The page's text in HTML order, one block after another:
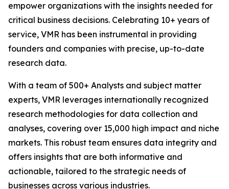
empower organizations with the insights needed for
critical business decisions. Celebrating 10+ years of
service, VMR has been instrumental in providing
founders and companies with precise, up-to-date
research data.
With a team of 500+ Analysts and subject matter
experts, VMR leverages internationally recognized
research methodologies for data collection and
analyses, covering over 15,000 high impact and niche
markets. This robust team ensures data integrity and
offers insights that are both informative and
actionable, tailored to the strategic needs of
businesses across various industries.